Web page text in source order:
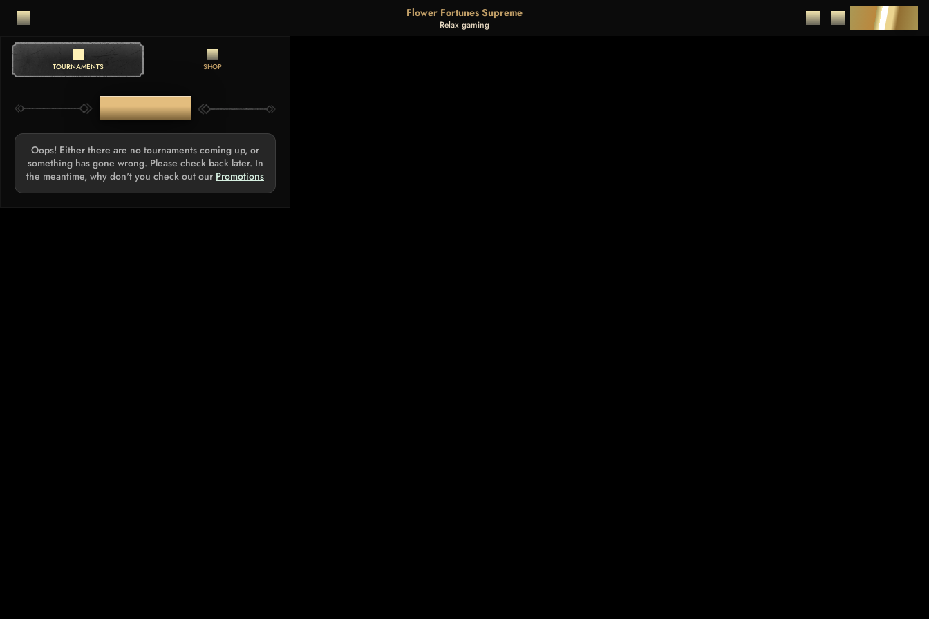
Flower Fortunes Supreme
Relax gaming DEPOSIT
TOURNAMENTS SHOP
TOURNAMENTS
Oops! Either there are no tournaments coming up, or
something has gone wrong. Please check back later. In
the meantime, why don't you check out our Promotions